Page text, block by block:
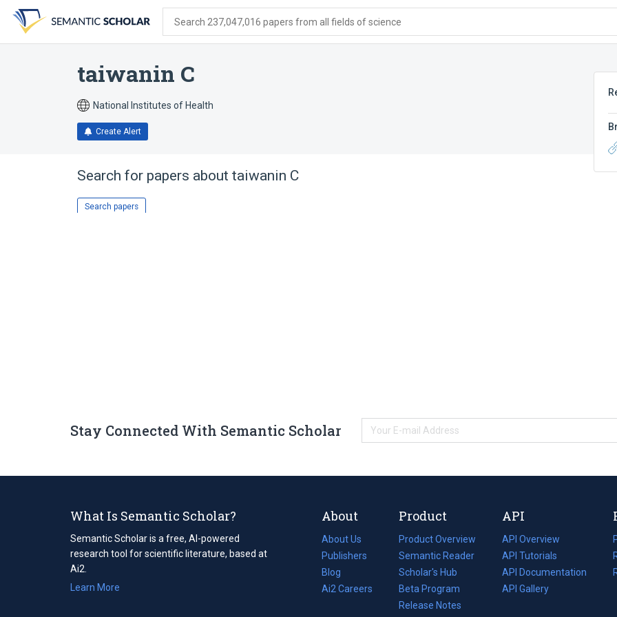
search
form
content
account
menu
Search 237,047,016 papers from all fields of science
taiwanin C
National Institutes of Health
Create Alert
Search for papers about taiwanin C
Search papers
Stay Connected With Semantic Scholar
What Is Semantic Scholar?
Semantic Scholar is a free, AI-powered
research tool for scientific literature, based at
Ai2.
Learn More
About
About Us
Publishers
Blog
(opens
in
Ai2 Careers
(opens
Product
Product Overview
Semantic Reader
Scholar's Hub
Beta Program
Release Notes
API
API Overview
API Tutorials
API Documentation
(opens
in
API Gallery